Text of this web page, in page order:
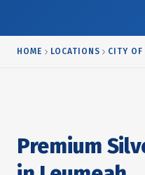
HOME LOCATIONS CITY OF
Premium